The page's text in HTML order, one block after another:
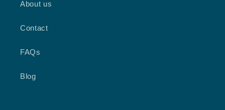
About us
Contact
FAQs
Blog